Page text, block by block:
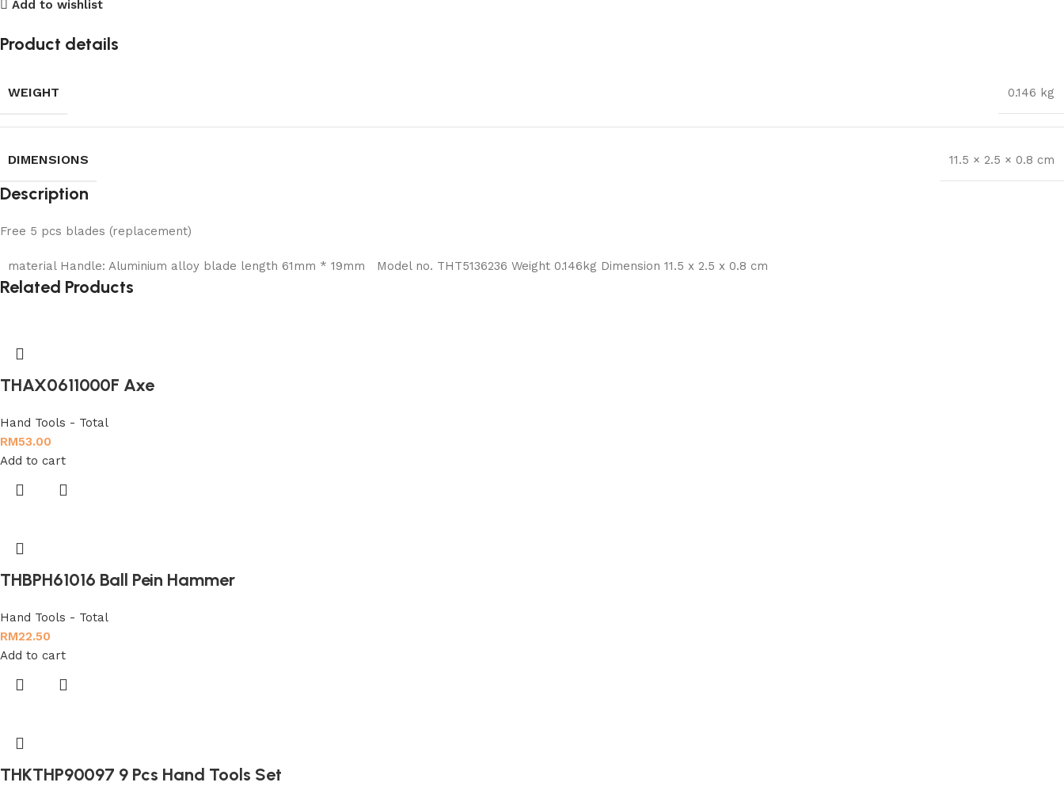
Add to wishlist
Product details
WEIGHT 0.146 kg
DIMENSIONS 11.5 × 2.5 × 0.8 cm
Description
Free 5 pcs blades (replacement)
material Handle: Aluminium alloy blade length 61mm * 19mm Model no. THT5136236 Weight 0.146kg Dimension 11.5 x 2.5 x 0.8 cm
Related Products
THAX0611000F Axe
Hand Tools - Total
RM53.00
Add to cart
THBPH61016 Ball Pein Hammer
Hand Tools - Total
RM22.50
Add to cart
THKTHP90097 9 Pcs Hand Tools Set